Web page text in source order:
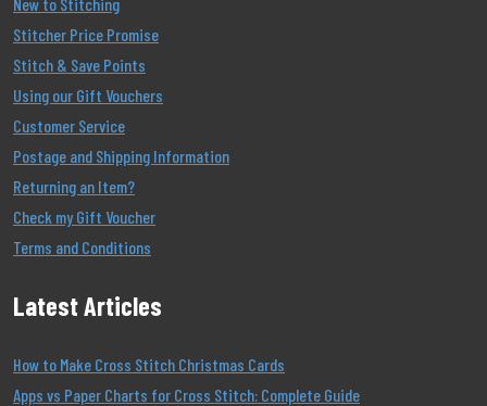
Stitcher Price Promise
Stitch & Save Points
Using our Gift Vouchers
Customer Service
Postage and Shipping Information
Returning an Item?
Check my Gift Voucher
Terms and Conditions
Latest Articles
How to Make Cross Stitch Christmas Cards
Apps vs Paper Charts for Cross Stitch: Complete Guide